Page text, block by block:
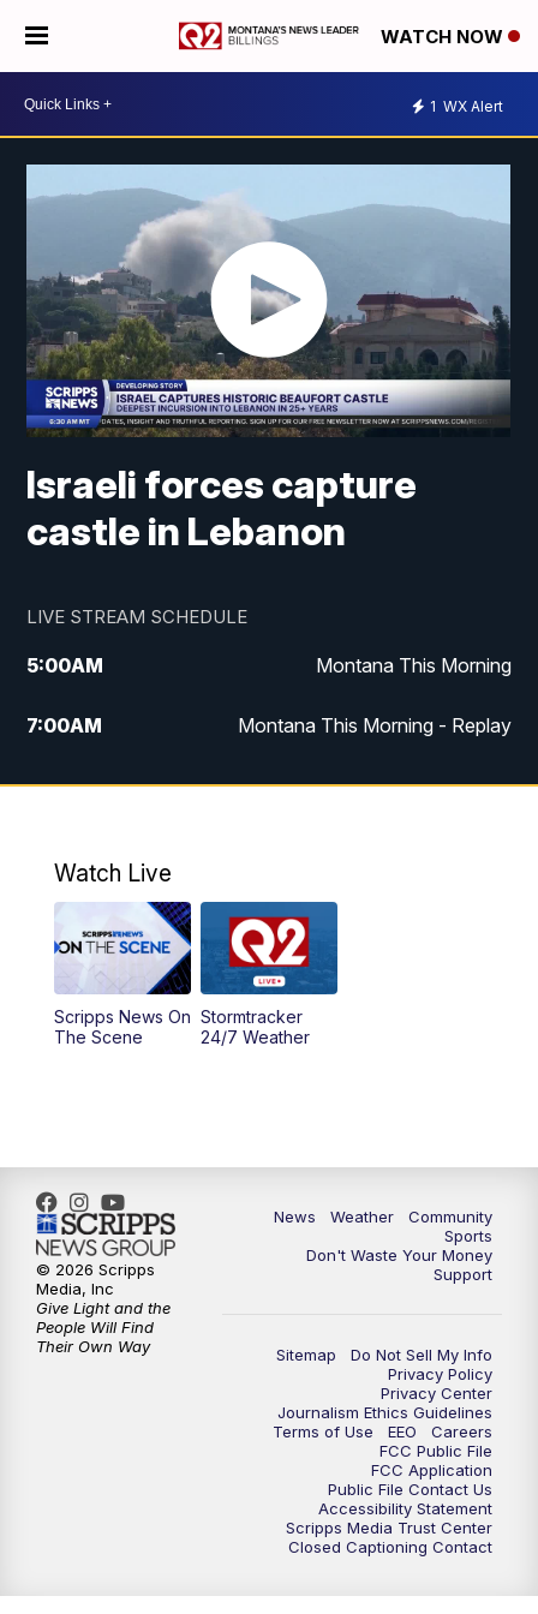
WATCH NOW
1 WX Alert
Israeli forces capture
castle in Lebanon
LIVE STREAM SCHEDULE
5:00AM Montana This Morning
7:00AM Montana This Morning - Replay
12:00PM MTN Noon News
4:30PM
PM MTN 4:30 News - Replay
5:30PM
10:35PM MTN 10:00 News - Replay
Watch Live
Scripps News On
The Scene
Stormtracker
24/7 Weather
News Weather
Community
Sports
Don't Waste Your Money
Support
Sitemap
Do Not Sell My Info
Privacy Policy
Privacy Center
Journalism Ethics Guidelines
Terms of Use
EEO
Careers
FCC Public File
FCC Application
Public File Contact Us
Accessibility Statement
Scripps Media Trust Center
Closed Captioning Contact
© 2026 Scripps
Media, Inc
Give Light and the
People Will Find
Their Own Way